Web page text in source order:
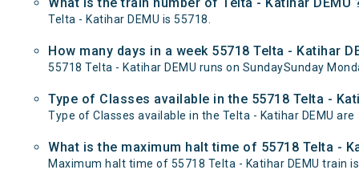
Telta - Katihar DEMU is 55718.
How many days in a week 55718 Telta - Katihar
55718 Telta - Katihar DEMU runs on SundaySunday
Type of Classes available in the 55718 Telta -
Type of Classes available in the Telta - Katihar DEMU are
What is the maximum halt time of 55718 Telta -
Maximum halt time of 55718 Telta - Katihar DEMU train